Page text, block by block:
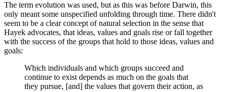
The term evolution was used, but as this was before Darwin, this
only meant some unspecified unfolding through time. There didn't
seem to be a clear concept of natural selection in the sense that
Hayek advocates, that ideas, values and goals rise or fall together
with the success of the groups that hold to those ideas, values and
goals:
Which individuals and which groups succeed and
continue to exist depends as much on the goals that
they pursue, [and] the values that govern their action, as